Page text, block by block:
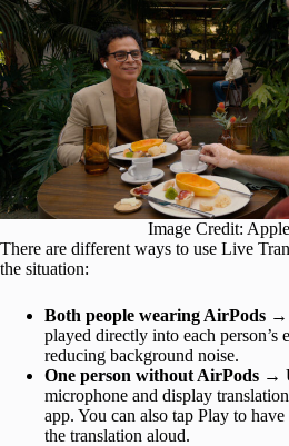
Image Credit: Apple
There are different ways to use Live
the situation:
Both people wearing AirPods →
played directly into each person’s
reducing background noise.
One person without AirPods →
microphone and display
app. You can also tap Play to
the translation aloud.